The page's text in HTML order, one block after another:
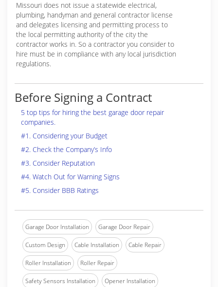
Missouri does not issue a statewide electrical,
plumbing, handyman and general contractor license
and delegates licensing and permitting process to
the local permitting authority of the city the
contractor works in. So a contractor you consider to
hire must be in compliance with any local jurisdiction
regulations.
Before Signing a Contract
5 top tips for hiring the best garage door repair
companies.
#1. Considering your Budget
#2. Check the Company’s Info
#3. Consider Reputation
#4. Watch Out for Warning Signs
#5. Consider BBB Ratings
Garage Door Installation Garage Door Repair
Custom Design Cable Installation Cable Repair
Roller Installation Roller Repair
Safety Sensors Installation Opener Installation